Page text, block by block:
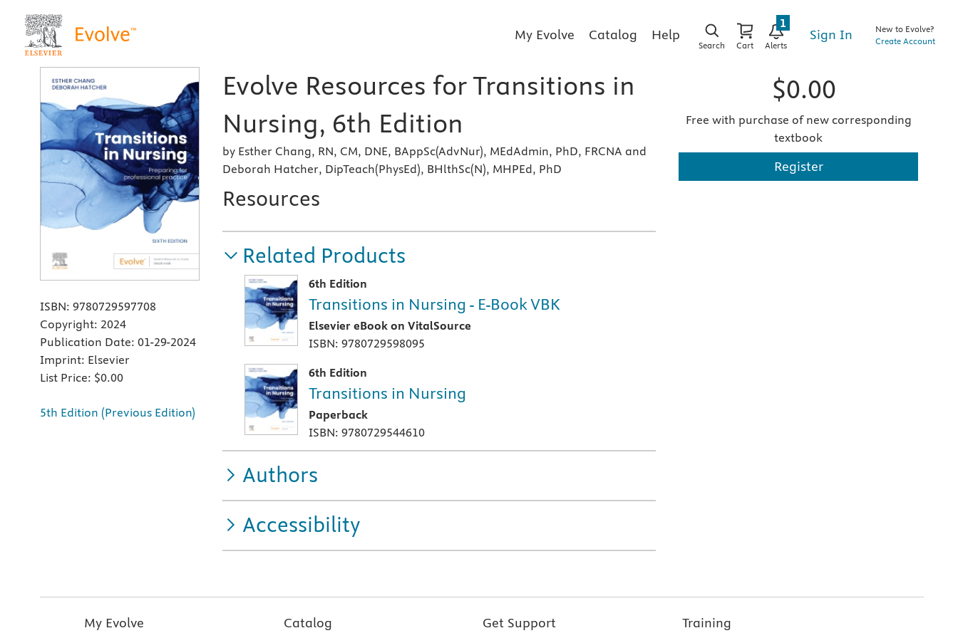
My Evolve Catalog Help
Search Cart Alerts
1
Sign In
New to Evolve?
Create Account
ISBN: 9780729597708
Copyright: 2024
Publication Date: 01-29-2024
Imprint: Elsevier
List Price: $0.00
5th Edition (Previous Edition)
Evolve Resources for Transitions in
Nursing, 6th Edition
by Esther Chang, RN, CM, DNE, BAppSc(AdvNur), MEdAdmin, PhD, FRCNA and
Deborah Hatcher, DipTeach(PhysEd), BHlthSc(N), MHPEd, PhD
Resources
Related Products
6th Edition
Transitions in Nursing - E-Book VBK
Elsevier eBook on VitalSource
ISBN: 9780729598095
6th Edition
Transitions in Nursing
Paperback
ISBN: 9780729544610
Authors
Accessibility
$0.00
Free with purchase of new corresponding
textbook
Register
My Evolve Catalog Get Support Training